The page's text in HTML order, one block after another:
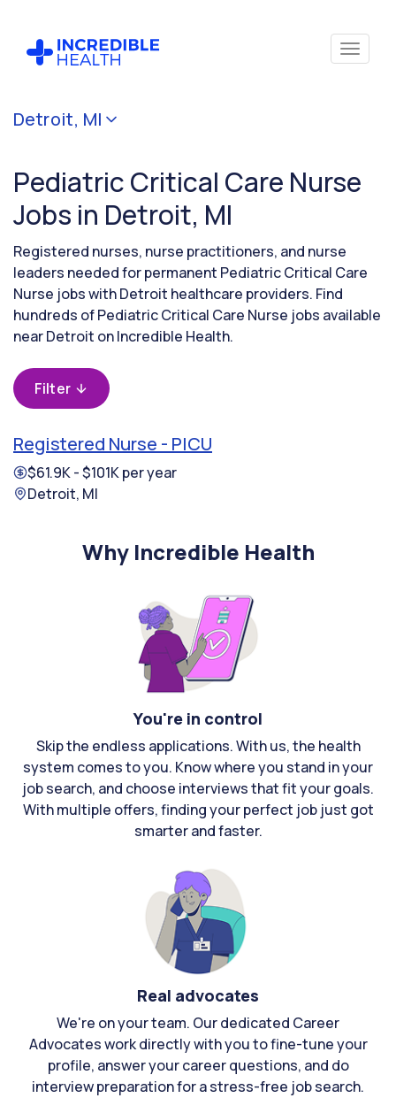
Detroit, MI
Pediatric Critical Care Nurse
Jobs in Detroit, MI
Registered nurses, nurse practitioners, and nurse
leaders needed for permanent Pediatric Critical Care
Nurse jobs with Detroit healthcare providers. Find
hundreds of Pediatric Critical Care Nurse jobs available
near Detroit on Incredible Health.
Filter
Registered Nurse - PICU
$61.9K - $101K per year
Detroit, MI
Why Incredible Health
You're in control
Skip the endless applications. With us, the health
system comes to you. Know where you stand in your
job search, and choose interviews that fit your goals.
With multiple offers, finding your perfect job just got
smarter and faster.
Real advocates
We're on your team. Our dedicated Career
Advocates work directly with you to fine-tune your
profile, answer your career questions, and do
interview preparation for a stress-free job search.
Cancel
(Pediatric
Critical
Care)
Filter by
state
(Michigan)